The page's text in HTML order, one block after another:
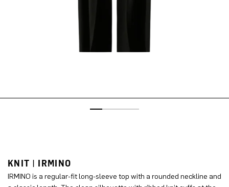
KNIT | IRMINO
IRMINO is a regular-fit long-sleeve top with a rounded neckline and